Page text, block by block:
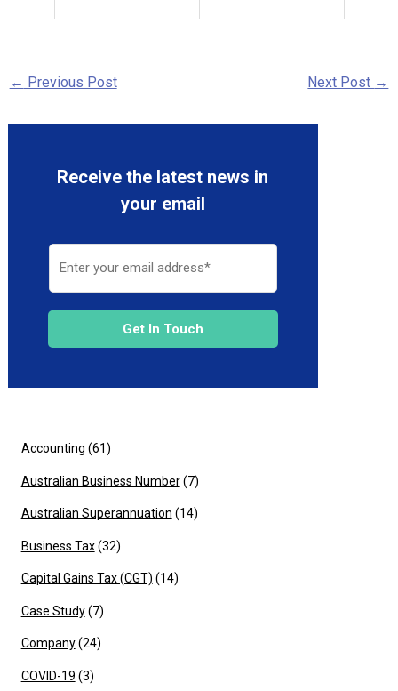
← Previous Post Next Post →
Receive the latest news in
your email
Get In Touch
Accounting (61)
Australian Business Number(7)
Australian Superannuation (14)
Business Tax(32)
Capital Gains Tax (CGT) (14)
Case Study(7)
Company(24)
COVID-19 (3)